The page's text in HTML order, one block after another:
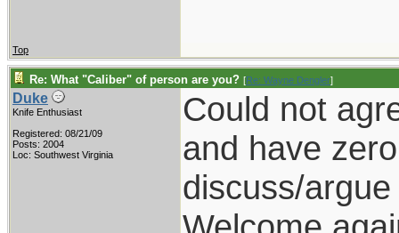
Top
Re: What "Caliber" of person are you? [Re: Wayne Dengler]
Duke
Knife Enthusiast
Registered: 08/21/09
Posts: 2004
Loc: Southwest Virginia
Could not
and have
discuss/